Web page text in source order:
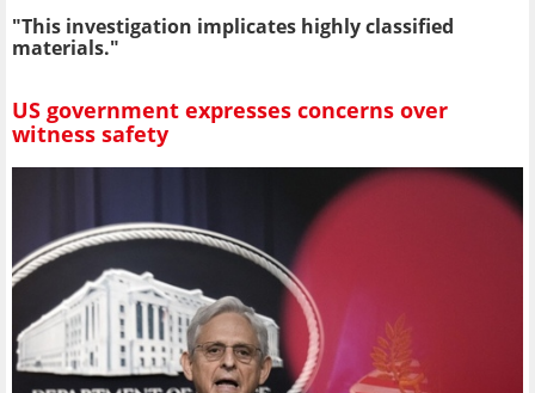
"This investigation implicates highly classified
materials."
US government expresses concerns over
witness safety